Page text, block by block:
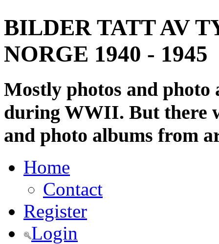
BILDER TATT AV
NORGE 1940 - 1945
Mostly photos and
during WWII. But there
and photo albums from
Home
Contact
Register
Login